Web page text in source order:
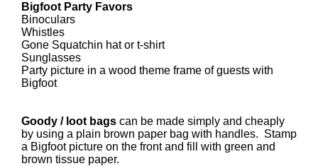
Bigfoot Party Favors
Binoculars
Whistles
Gone Squatchin hat or t-shirt
Sunglasses
Party picture in a wood theme frame of guests with
Bigfoot
Goody / loot bags can be made simply and cheaply
by using a plain brown paper bag with handles. Stamp
a Bigfoot picture on the front and fill with green and
brown tissue paper.